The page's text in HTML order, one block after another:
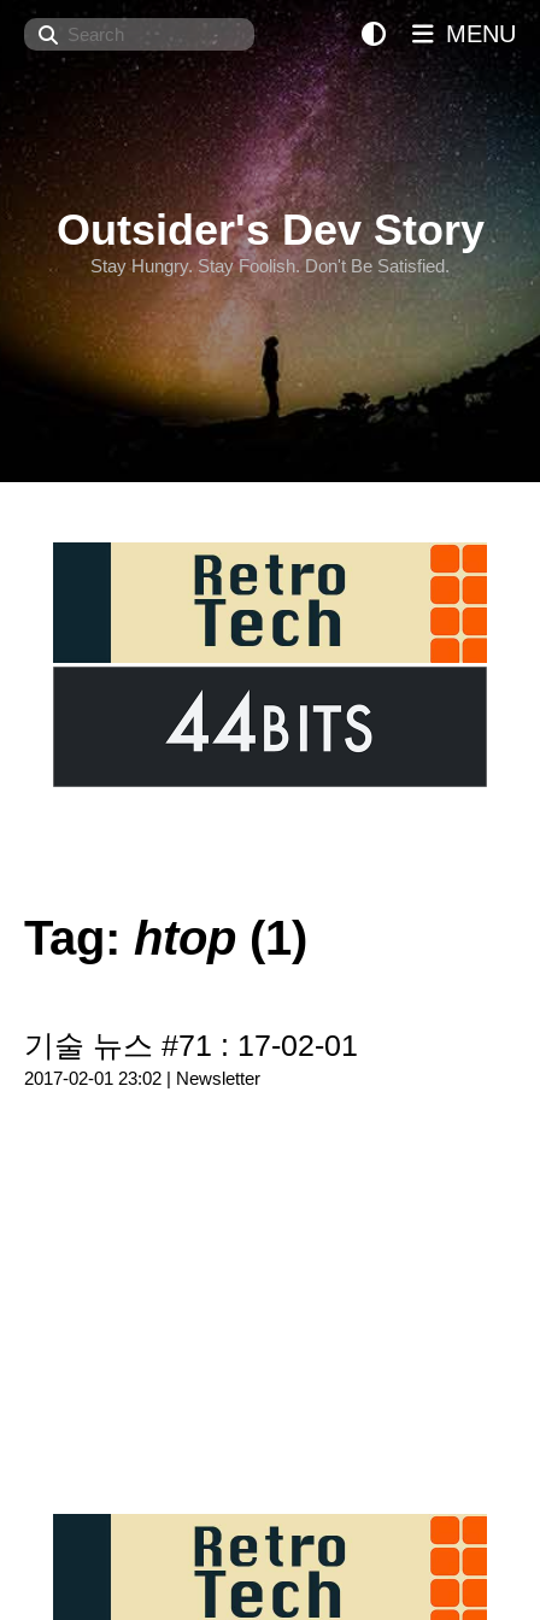
Search
Outsider's Dev Story
Stay Hungry. Stay Foolish. Don't Be Satisfied.
MENU
Tag: htop (1)
기술 뉴스 #71 : 17-02-01
2017-02-01 23:02 | Newsletter